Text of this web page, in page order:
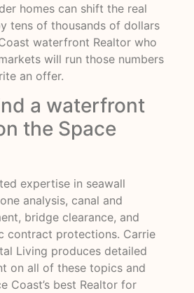
homes can shift the real
tens of thousands of dollars
waterfront Realtor who
will run those numbers
an offer.
a waterfront
the Space
expertise in seawall
analysis, canal and
bridge clearance, and
contract protections. Carrie
Living produces detailed
on all of these topics and
Coast’s best Realtor for